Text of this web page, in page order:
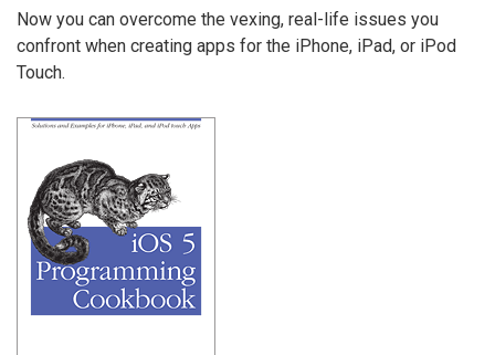
Now you can overcome the vexing, real-life issues you
confront when creating apps for the iPhone, iPad, or iPod
Touch.